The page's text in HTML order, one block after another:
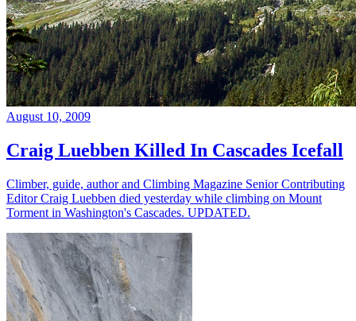
August 10, 2009
Craig Luebben Killed In Cascades Icefall
Climber, guide, author and Climbing Magazine Senior Contributing
Editor Craig Luebben died yesterday while climbing on Mount
Torment in Washington's Cascades. UPDATED.